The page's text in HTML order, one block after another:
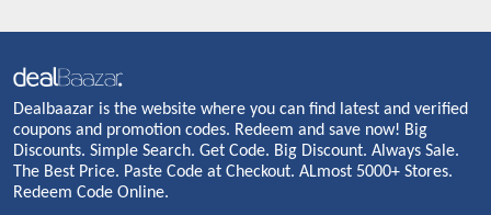
Dealbaazar is the website where you can find latest and verified
coupons and promotion codes. Redeem and save now! Big
Discounts. Simple Search. Get Code. Big Discount. Always Sale.
The Best Price. Paste Code at Checkout. ALmost 5000+ Stores.
Redeem Code Online.